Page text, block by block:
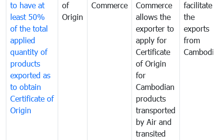
to have at
least 50%
of the total
applied
quantity of
products
exported as
to obtain
Certificate of
Origin
of
Origin
Commerce
Commerce
allows the
exporter to
apply for
Certificate
of Origin
for
Cambodian
products
transported
by Air and
transited
facilitate
the
exports
from
Cambodia